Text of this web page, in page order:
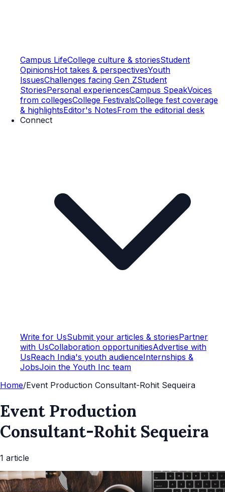
Campus LifeCollege culture & storiesStudent
OpinionsHot takes & perspectivesYouth
IssuesChallenges facing Gen ZStudent
StoriesPersonal experiencesCampus SpeakVoices
from collegesCollege FestivalsCollege fest coverage
& highlightsEditor's NotesFrom the editorial desk
Connect
Write for UsSubmit your articles & storiesPartner
with UsCollaboration opportunitiesAdvertise with
UsReach India's youth audienceInternships &
JobsJoin the Youth Inc team
Home/Event Production Consultant-Rohit Sequeira
Event Production
Consultant-Rohit Sequeira
1 article